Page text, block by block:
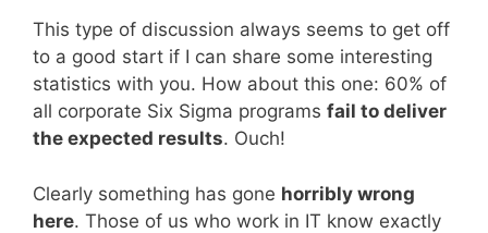
This type of discussion always seems to get off
to a good start if I can share some interesting
statistics with you. How about this one: 60% of
all corporate Six Sigma programs fail to deliver
the expected results. Ouch!
Clearly something has gone horribly wrong
here. Those of us who work in IT know exactly